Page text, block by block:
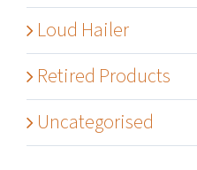
Loud Hailer
Retired Products
Uncategorised